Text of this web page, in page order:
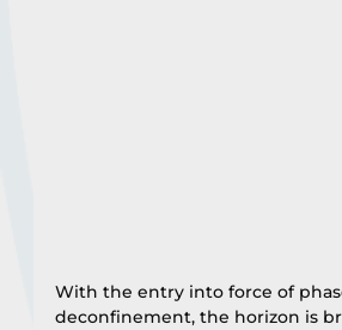
With the entry into force of
deconfinement, the horizon is